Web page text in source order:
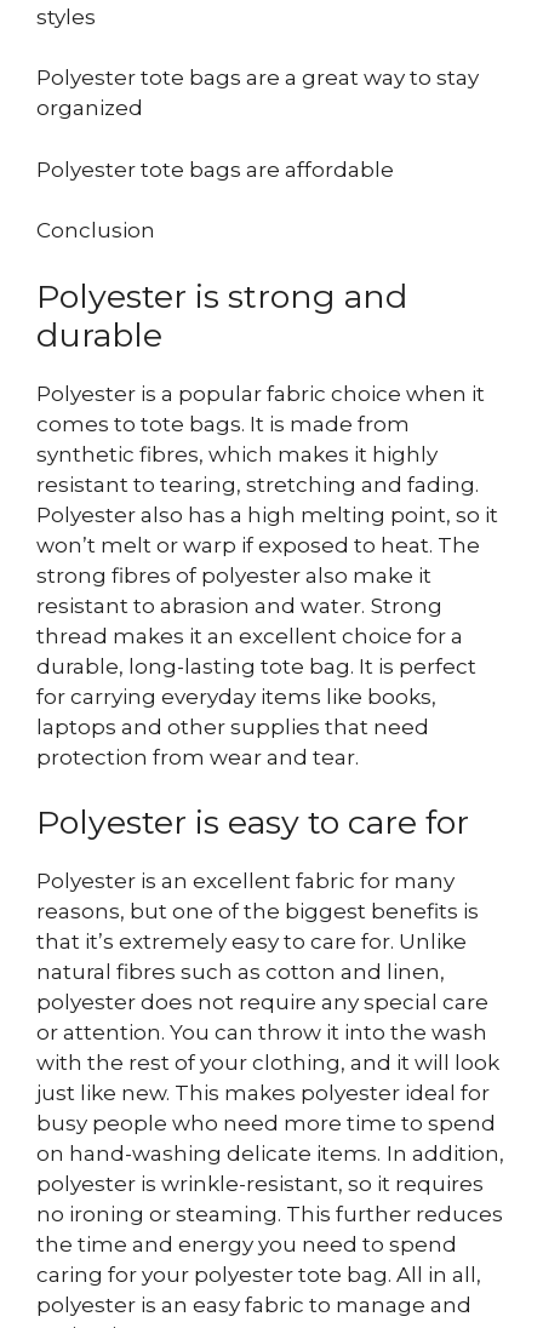
styles
Polyester tote bags are a great way to stay
organized
Polyester tote bags are affordable
Conclusion
Polyester is strong and
durable
Polyester is a popular fabric choice when it
comes to tote bags. It is made from
synthetic fibres, which makes it highly
resistant to tearing, stretching and fading.
Polyester also has a high melting point, so it
won’t melt or warp if exposed to heat. The
strong fibres of polyester also make it
resistant to abrasion and water. Strong
thread makes it an excellent choice for a
durable, long-lasting tote bag. It is perfect
for carrying everyday items like books,
laptops and other supplies that need
protection from wear and tear.
Polyester is easy to care for
Polyester is an excellent fabric for many
reasons, but one of the biggest benefits is
that it’s extremely easy to care for. Unlike
natural fibres such as cotton and linen,
polyester does not require any special care
or attention. You can throw it into the wash
with the rest of your clothing, and it will look
just like new. This makes polyester ideal for
busy people who need more time to spend
on hand-washing delicate items. In addition,
polyester is wrinkle-resistant, so it requires
no ironing or steaming. This further reduces
the time and energy you need to spend
caring for your polyester tote bag. All in all,
polyester is an easy fabric to manage and